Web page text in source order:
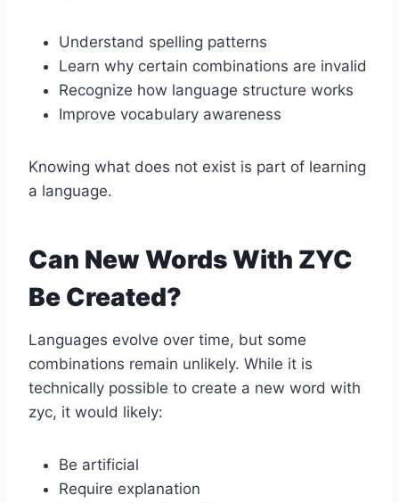
Understand spelling patterns
Learn why certain combinations are invalid
Recognize how language structure works
Improve vocabulary awareness
Knowing what does not exist is part of learning
a language.
Can New Words With ZYC
Be Created?
Languages evolve over time, but some
combinations remain unlikely. While it is
technically possible to create a new word with
zyc, it would likely:
Be artificial
Require explanation